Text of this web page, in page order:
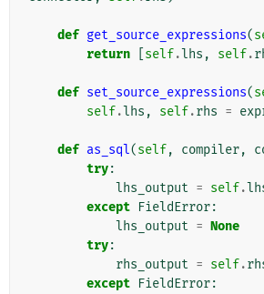
def get_source_expressions(
return
self.lhs , self.
def set_source_expressions(
self.lhs , self.rhs =
def as_sql(self, compiler,
try:
lhs_output = self.
except FieldError:
lhs_output = None
try:
rhs_output = self.
except FieldError: